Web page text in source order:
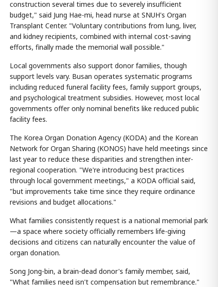
construction several times due to severely insufficient
budget," said Jung Hae-mi, head nurse at SNUH's Organ
Transplant Center. "Voluntary contributions from lung, liver,
and kidney recipients, combined with internal cost-saving
efforts, finally made the memorial wall possible."
Local governments also support donor families, though
support levels vary. Busan operates systematic programs
including reduced funeral facility fees, family support groups,
and psychological treatment subsidies. However, most local
governments offer only nominal benefits like reduced public
facility fees.
The Korea Organ Donation Agency (KODA) and the Korean
Network for Organ Sharing (KONOS) have held meetings since
last year to reduce these disparities and strengthen inter-
regional cooperation. "We're introducing best practices
through local government meetings," a KODA official said,
"but improvements take time since they require ordinance
revisions and budget allocations."
What families consistently request is a national memorial park
—a space where society officially remembers life-giving
decisions and citizens can naturally encounter the value of
organ donation.
Song Jong-bin, a brain-dead donor's family member, said,
"What families need isn't compensation but remembrance."